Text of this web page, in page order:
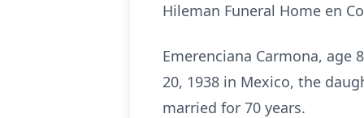
Hileman Funeral Home en
Emerenciana Carmona, age
20, 1938 in Mexico, the
married for 70 years.